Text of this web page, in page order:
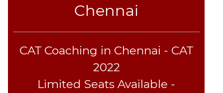
Chennai
CAT Coaching in Chennai - CAT
2022
Limited Seats Available -